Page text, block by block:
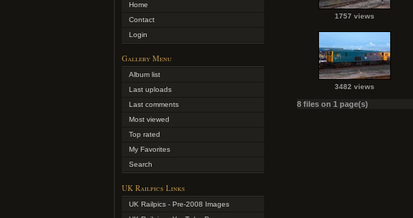
Home
Contact
Login
Gallery Menu
Album list
Last uploads
Last comments
Most viewed
Top rated
My Favorites
Search
UK Railpics Links
UK Railpics - Pre-2008 Images
1757 views
3482 views
8 files on 1 page(s)